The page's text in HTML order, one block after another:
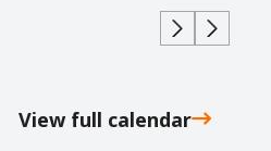
View full calendar